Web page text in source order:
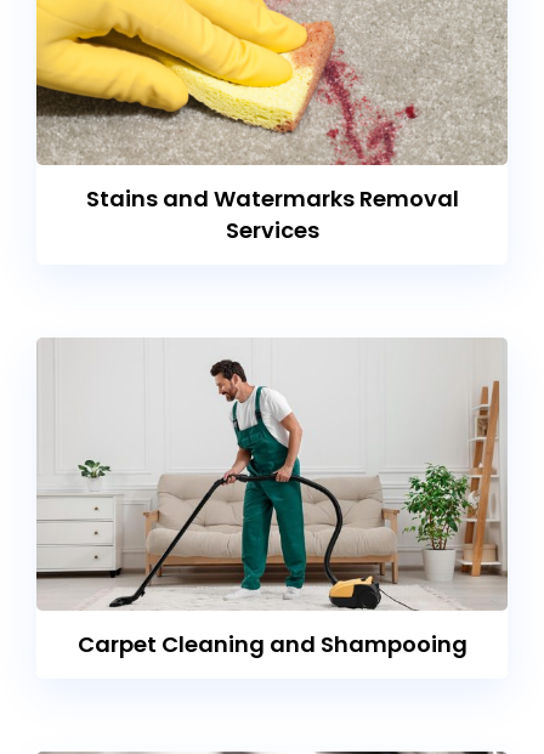
Stains and Watermarks Removal
Services
Carpet Cleaning and Shampooing